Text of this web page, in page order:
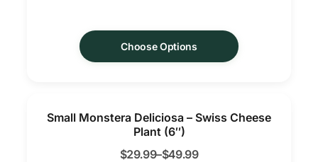
Choose Options
Small Monstera Deliciosa – Swiss Cheese
Plant (6″)
$29.99–$49.99